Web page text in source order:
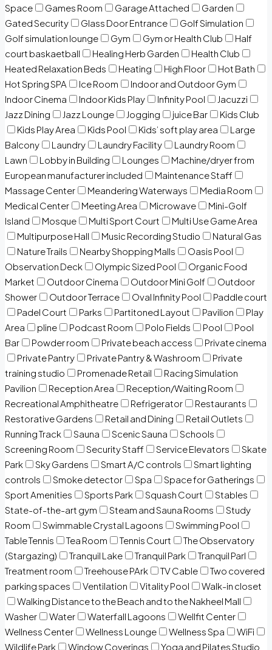
Space Games Room Garage Attached
Garden
Gated Security
Glass Door Entrance
Golf Simulation
Golf simulation lounge
Gym Gym or Health Club
Half
court baskaetball
Healing Herb Garden
Health Club
Heated Relaxation Beds
Heating High Floor
Hot Bath
Hot Spring SPA
Ice Room
Indoor and Outdoor Gym
Indoor Cinema
Indoor Kids Play Infinity Pool
Jacuzzi
Jazz Dining
Jazz Lounge Jogging juice Bar
Kids Club
Kids Play Area
Kids Pool Kids’ soft play area
Large
Balcony
Laundry Laundry Facility
Laundry Room
Lawn
Lobby in Building Lounges
Machine/dryer from
European manufacturer included
Maintenance Staff
Massage Center
Meandering Waterways
Media Room
Medical Center
Meeting Area Microwave
Mini-Golf
Island
Mosque Multi Sport Court
Multi Use Game Area
Multipurpose Hall
Music Recording Studio
Natural Gas
Nature Trails
Nearby Shopping Malls
Oasis Pool
Observation Deck
Olympic Sized Pool
Organic Food
Market
Outdoor Cinema Outdoor Mini Golf
Outdoor
Shower
Outdoor Terrace Oval Infinity Pool
Paddle court
Padel Court
Parks Partitoned Layout Pavilion
Play
Area
pline Podcast Room Polo Fields Pool
Pool
Bar
Powder room Private beach access
Private cinema
Private Pantry
Private Pantry & Washroom
Private
training studio
Promenade Retail
Racing Simulation
Pavilion
Reception Area
Reception/Waiting Room
Recreational Amphitheatre
Refrigerator
Restaurants
Restorative Gardens
Retail and Dining
Retail Outlets
Running Track
Sauna Scenic Sauna
Schools
Screening Room
Security Staff Service Elevators
Skate
Park
Sky Gardens Smart A/C controls
Smart lighting
controls
Smoke detector Spa
Space for Gatherings
Sport Amenities
Sports Park Squash Court
Stables
State-of-the-art gym
Steam and Sauna Rooms
Study
Room
Swimmable Crystal Lagoons
Swimming Pool
Table Tennis
Tea Room Tennis Court
The Observatory
(Stargazing)
Tranquil Lake Tranquil Park
Tranquil Parl
Treatment room
Treehouse PArk TV Cable
Two covered
parking spaces
Ventilation Vitality Pool
Walk-in closet
Walking Distance to the Beach and to the Nakheel Mall
Washer
Water Waterfall Lagoons
Wellfit Center
Wellness Center
Wellness Lounge Wellness Spa
WiFi
Wildlife Park
Window Coverings
Yoga and Pilates Studio